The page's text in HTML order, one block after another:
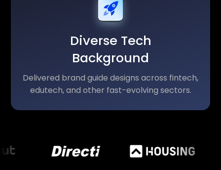
Diverse Tech
Background
Delivered brand guide designs across fintech,
edutech, and other fast-evolving sectors.